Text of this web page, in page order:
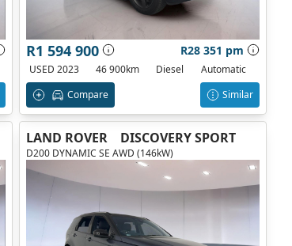
R1 594 900 R28 351 pm
USED 2023 46 900km Diesel
Automatic
Compare
Similar
LAND ROVER DISCOVERY SPORT
D200 DYNAMIC SE AWD (146kW)